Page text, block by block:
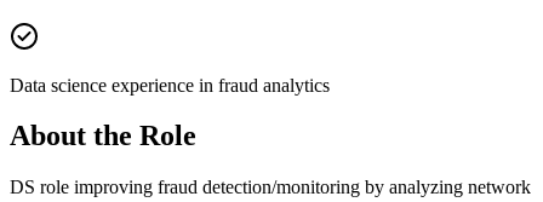
Data science experience in fraud analytics
About the Role
DS role improving fraud detection/monitoring by analyzing network